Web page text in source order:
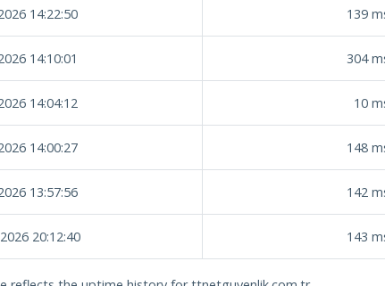
14:22:50 139
14:10:01 304
14:04:12 10
14:00:27 148
13:57:56 142
20:12:40 143